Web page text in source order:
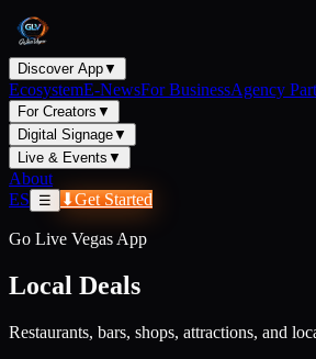
Discover App▼
EcosystemE-NewsFor BusinessAgency
For Creators ▼
Digital Signage▼
Live & Events ▼
About
ES
☰ ⬇Get Started
Go Live Vegas App
Local Deals
Restaurants, bars, shops, attractions, and